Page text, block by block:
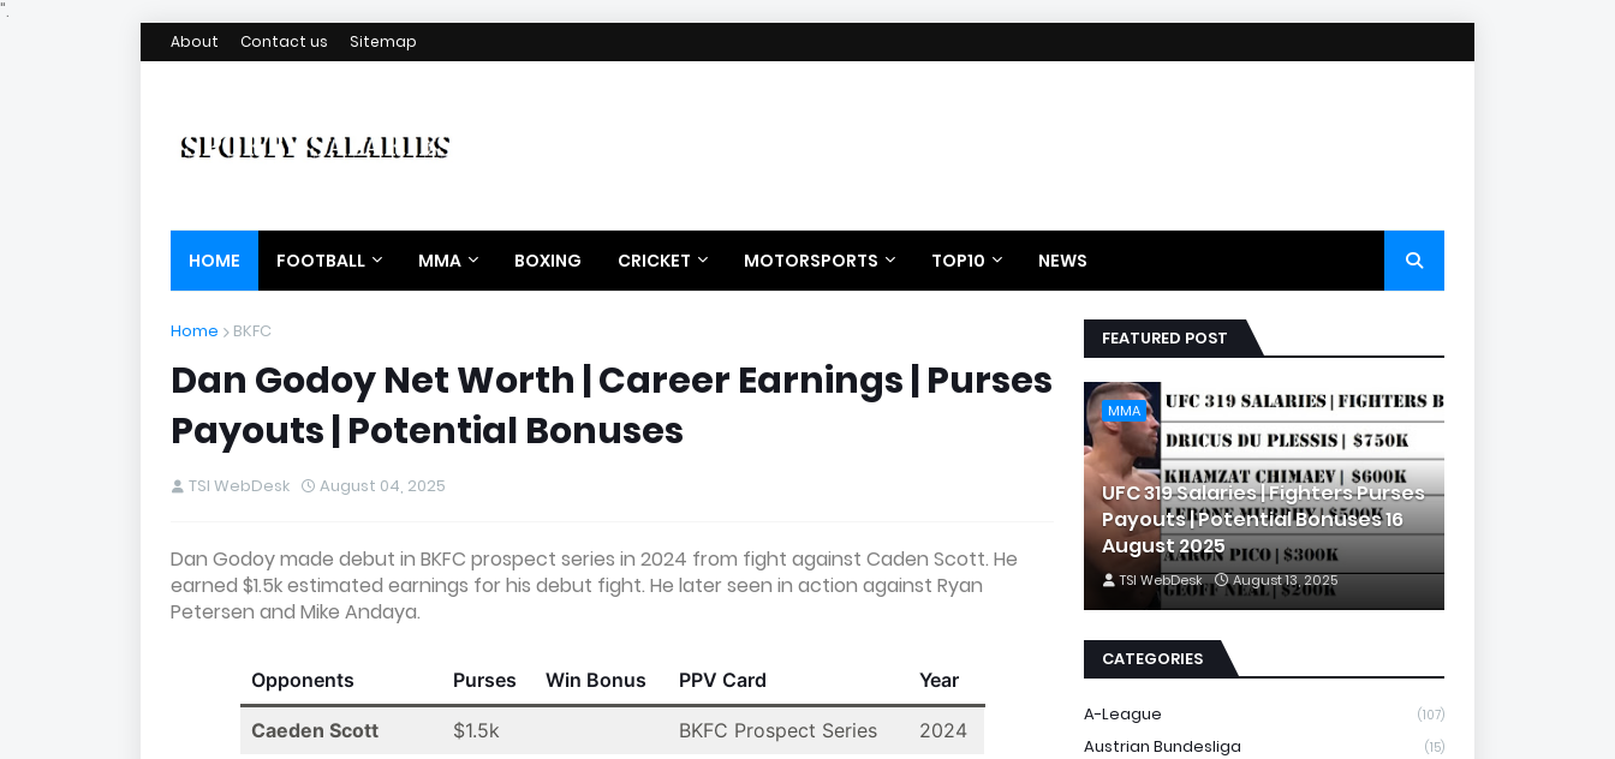
".
About Contact us Sitemap
HOME FOOTBALL MMA BOXING CRICKET MOTORSPORTS TOP10 NEWS
Home BKFC
Dan Godoy Net Worth | Career Earnings | Purses
Payouts | Potential Bonuses
TSI WebDesk August 04, 2025
Dan Godoy made debut in BKFC prospect series in 2024 from fight against Caden Scott. He
earned $1.5k estimated earnings for his debut fight. He later seen in action against Ryan
Petersen and Mike Andaya.
Opponents Purses Win Bonus PPV Card Year
Caeden Scott $1.5k BKFC Prospect Series
2024
FEATURED POST
MMA
UFC 319 Salaries | Fighters Purses
Payouts | Potential Bonuses 16
August 2025
TSI WebDesk August 13, 2025
CATEGORIES
A-League (107)
Austrian Bundesliga (15)